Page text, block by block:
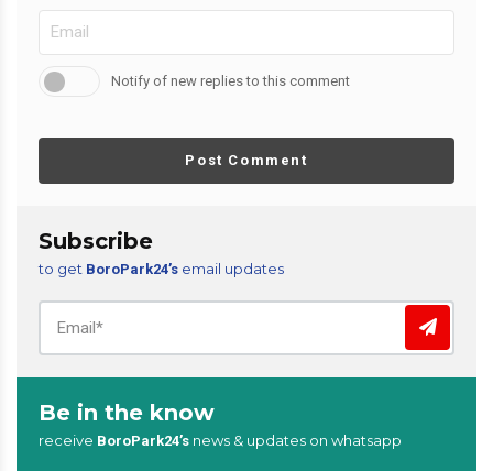
Notify of new replies to this comment
Post Comment
Subscribe
to get BoroPark24’s email updates
Be in the know
receive BoroPark24’s news & updates on whatsapp